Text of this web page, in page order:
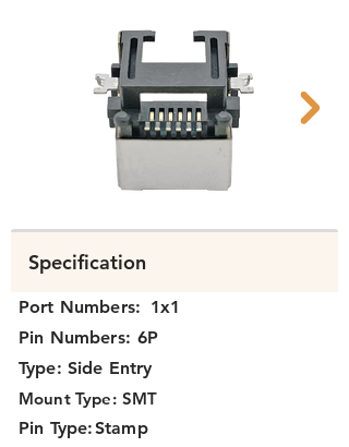
N331X-010 2.png
Specification
Port Numbers: 1x1
Pin Numbers: 6P
Type: Side Entry
Mount Type: SMT
Pin Type:Stamp